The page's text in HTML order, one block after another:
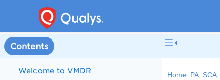
Contents
Welcome to VMDR
Home: PA,